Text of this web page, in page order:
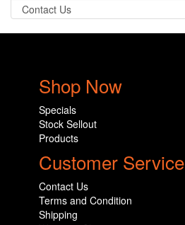
Contact Us
Shop Now
Specials
Stock Sellout
Products
Customer Service
Contact Us
Terms and Condition
Shipping